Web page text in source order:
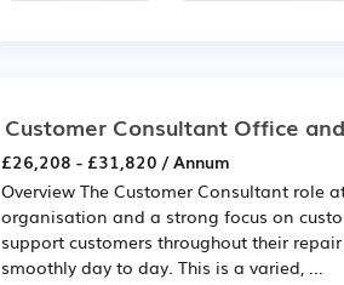
Customer Consultant Office
£26,208 - £31,820 / Annum
Overview The Customer Consultant role
organisation and a strong focus on
support customers throughout their
smoothly day to day. This is a varied, ...